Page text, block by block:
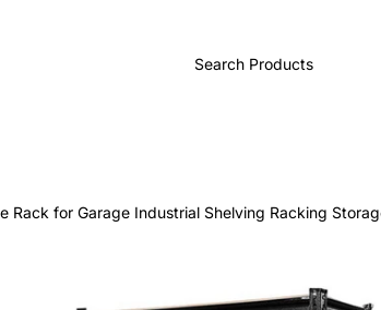
Rack for Garage Industrial Shelving Racking